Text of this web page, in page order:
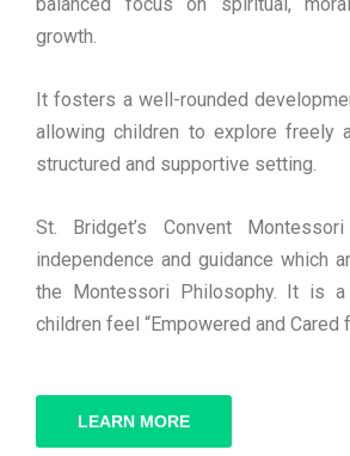
growth.
It fosters a well-rounded
allowing children to explore freely
structured and supportive setting.
St. Bridget’s Convent
independence and guidance which
the Montessori Philosophy. It is
children feel “Empowered and Cared
LEARN MORE